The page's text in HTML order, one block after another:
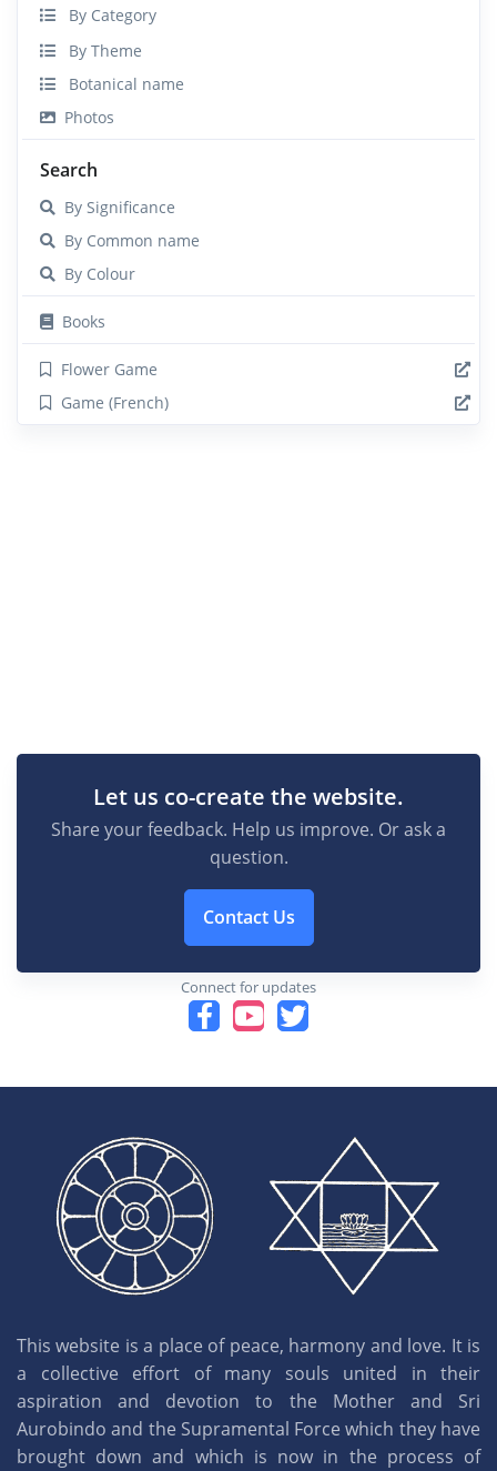
By Category
By Theme
Botanical name
Photos
Search
By Significance
By Common name
By Colour
Books
Flower Game
Game (French)
Let us co-create the website.
Share your feedback. Help us improve. Or ask a
question.
Contact Us
Connect for updates
This website is a place of peace, harmony and love. It is
a collective effort of many souls united in their
aspiration and devotion to the Mother and Sri
Aurobindo and the Supramental Force which they have
brought down and which is now in the process of